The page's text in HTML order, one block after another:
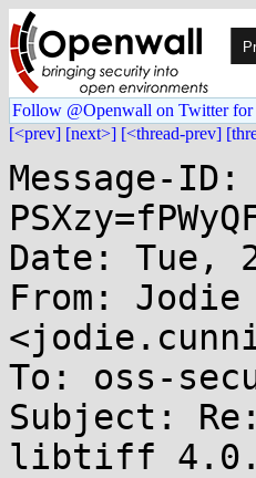
Follow @Openwall on Twitter for
[<prev] [next>] [<thread-prev]
Message-ID:
Date: Tue,
From: Jodie
To: oss-
Subject:
libtiff